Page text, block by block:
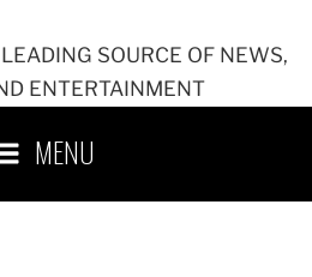
SOURCE OF NEWS,
ENTERTAINMENT
MENU